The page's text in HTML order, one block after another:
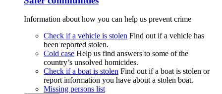
Information about how you can help us prevent crime
Check if a vehicle is stolen Find out if a vehicle has
been reported stolen.
Cold case Help us find answers to some of the
country’s unsolved homicides.
Check if a boat is stolen Find out if a boat is stolen or
report information you have about a stolen boat.
Missing persons list